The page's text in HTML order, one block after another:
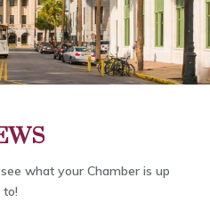
what your Chamber is up
to!